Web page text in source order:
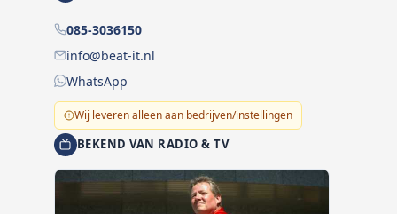
085-3036150
info@beat-it.nl
WhatsApp
Wij leveren alleen aan bedrijven/instellingen
BEKEND VAN RADIO & TV